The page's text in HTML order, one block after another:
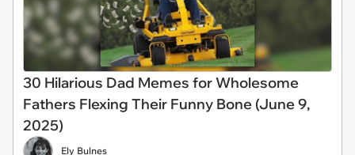
30 Hilarious Dad Memes for Wholesome
Fathers Flexing Their Funny Bone (June 9,
2025)
Ely Bulnes